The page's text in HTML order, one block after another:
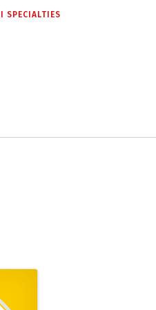
SPECIALTIES